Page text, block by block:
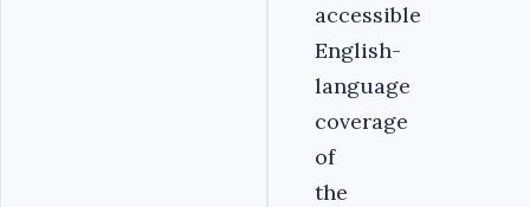
accessible
English-
language
coverage
of
the